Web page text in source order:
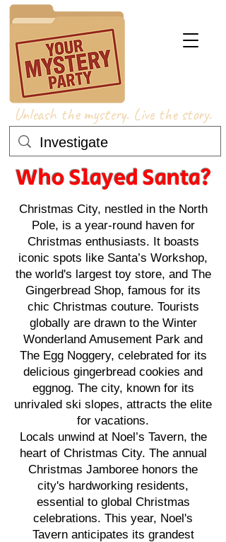
Unleash the mystery. Live the story.
Who Slayed Santa?
Christmas City, nestled in the North
Pole, is a year-round haven for
Christmas enthusiasts. It boasts
iconic spots like Santa’s Workshop,
the world's largest toy store, and The
Gingerbread Shop, famous for its
chic Christmas couture. Tourists
globally are drawn to the Winter
Wonderland Amusement Park and
The Egg Noggery, celebrated for its
delicious gingerbread cookies and
eggnog. The city, known for its
unrivaled ski slopes, attracts the elite
for vacations.
Locals unwind at Noel’s Tavern, the
heart of Christmas City. The annual
Christmas Jamboree honors the
city's hardworking residents,
essential to global Christmas
celebrations. This year, Noel's
Tavern anticipates its grandest